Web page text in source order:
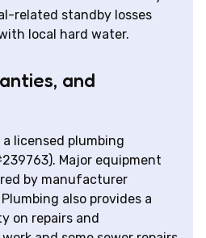
related standby losses
local hard water.
and
licensed plumbing
Major equipment
by manufacturer
also provides a
on repairs and